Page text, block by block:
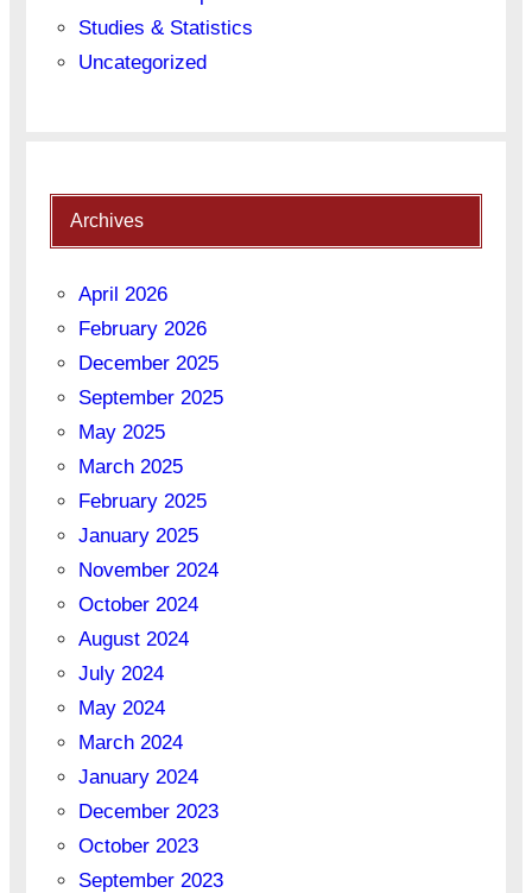
Studies & Statistics
Uncategorized
Archives
April 2026
February 2026
December 2025
September 2025
May 2025
March 2025
February 2025
January 2025
November 2024
October 2024
August 2024
July 2024
May 2024
March 2024
January 2024
December 2023
October 2023
September 2023